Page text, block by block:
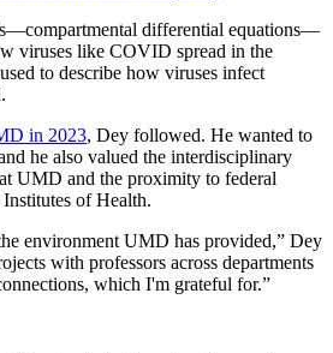
differential equations—
viruses like COVID spread in the
to describe how viruses infect
in 2023, Dey followed. He wanted to
he also valued the interdisciplinary
UMD and the proximity to federal
of Health.
environment UMD has provided,” Dey
with professors across departments
which I'm grateful for.”